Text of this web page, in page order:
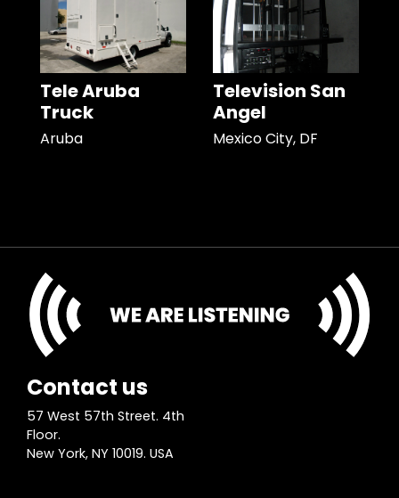
Tele Aruba
Truck
Aruba
Television San
Angel
Mexico City, DF
Contact us
57 West 57th Street. 4th
Floor.
New York, NY 10019. USA